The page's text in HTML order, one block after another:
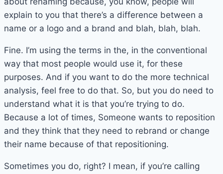
explain to you that there’s a difference between a
name or a logo and a brand and blah, blah, blah.
Fine. I’m using the terms in the, in the conventional
way that most people would use it, for these
purposes. And if you want to do the more technical
analysis, feel free to do that. So, but you do need to
understand what it is that you’re trying to do.
Because a lot of times, Someone wants to reposition
and they think that they need to rebrand or change
their name because of that repositioning.
Sometimes you do, right? I mean, if you’re calling